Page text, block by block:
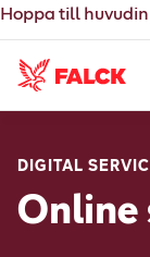
Hoppa till
DIGITAL
Online